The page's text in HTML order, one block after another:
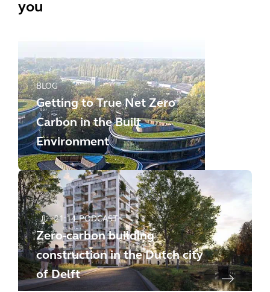
you
BLOG
Getting to True Net Zero
Carbon in the Built
Environment
21:14 PODCAST
Zero-carbon building
construction in the Dutch city
of Delft